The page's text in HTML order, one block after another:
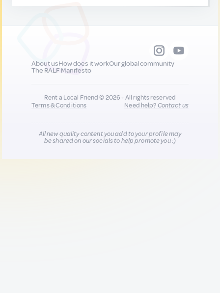
About usHow does it workOur global community
The RALF Manifesto
Rent a Local Friend © 2026 - All rights reserved
Terms & Conditions
Need help?Contact us
All new quality content you add to your profile may
be shared on our socials to help promote you :)